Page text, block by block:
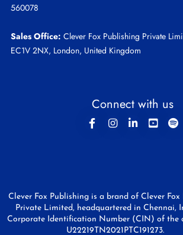
560078
Sales Office: Clever Fox Publishing Private
EC1V 2NX, London, United Kingdom
Connect with us
Clever Fox Publishing is a brand of Clever Fox
Private Limited, headquartered in Chennai,
Corporate Identification Number (CIN) of the
U22219TN2021PTC191273.